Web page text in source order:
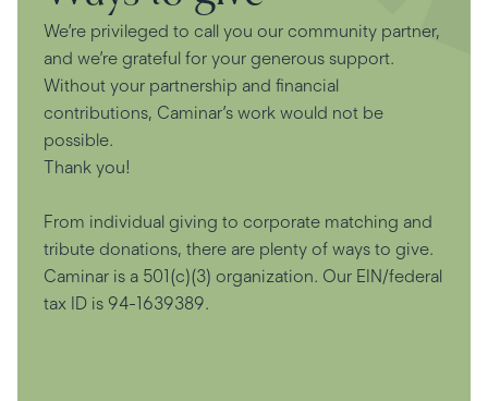
We’re privileged to call you our community partner,
and we’re grateful for your generous support.
Without your partnership and financial
contributions, Caminar’s work would not be
possible.
Thank you!
From individual giving to corporate matching and
tribute donations, there are plenty of ways to give.
Caminar is a 501(c)(3) organization. Our EIN/federal
tax ID is 94-1639389.